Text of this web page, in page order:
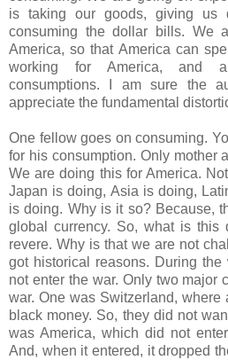
is taking our goods, giving us
consuming the dollar bills. We
America, so that America can
working for America, and
consumptions. I am sure the
appreciate the fundamental
One fellow goes on consuming.
for his consumption. Only mother
We are doing this for America.
Japan is doing, Asia is doing,
is doing. Why is it so? Because,
global currency. So, what is this
revere. Why is that we are not
got historical reasons. During the
not enter the war. Only two major
war. One was Switzerland,
black money. So, they did not
was America, which did not
And, when it entered, it dropped